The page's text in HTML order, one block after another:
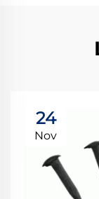
24
Nov